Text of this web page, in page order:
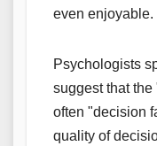
even enjoyable.
Psychologists
suggest that
often "decision
quality of